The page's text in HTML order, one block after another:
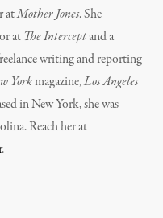
atMother Jones. She
at The Interceptand a
writing and reporting
Yorkmagazine,Los Angeles
in New York, she was
Reach her at
.